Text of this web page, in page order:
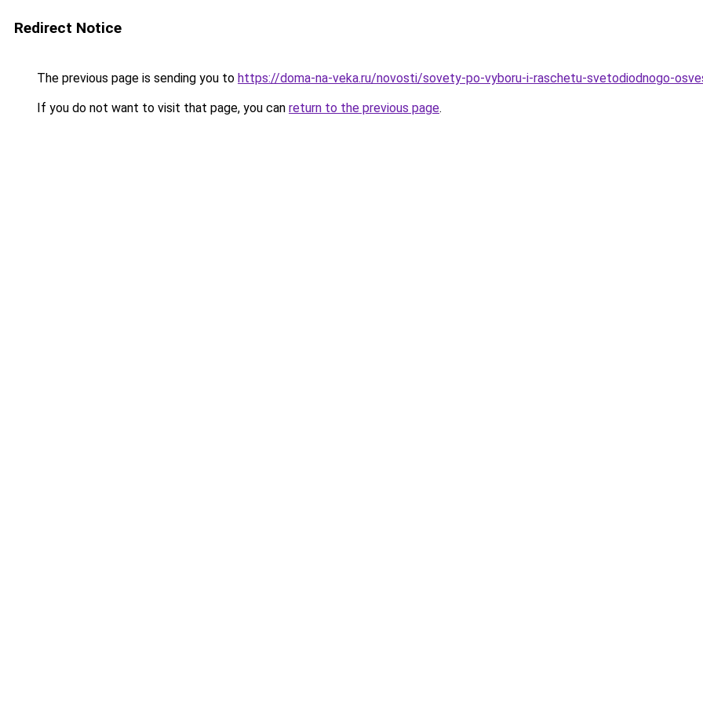
Redirect Notice
The previous page is sending you to https://doma-na-veka.ru/novosti/sovety-po-vyboru-i-raschetu-svetodiodnogo-
If you do not want to visit that page, you can return to the previous page.